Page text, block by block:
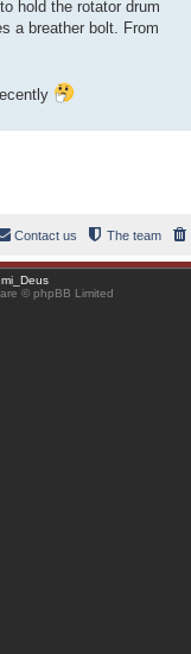
hold the rotator drum
a breather bolt. From
The team
Contact us
© phpBB Limited